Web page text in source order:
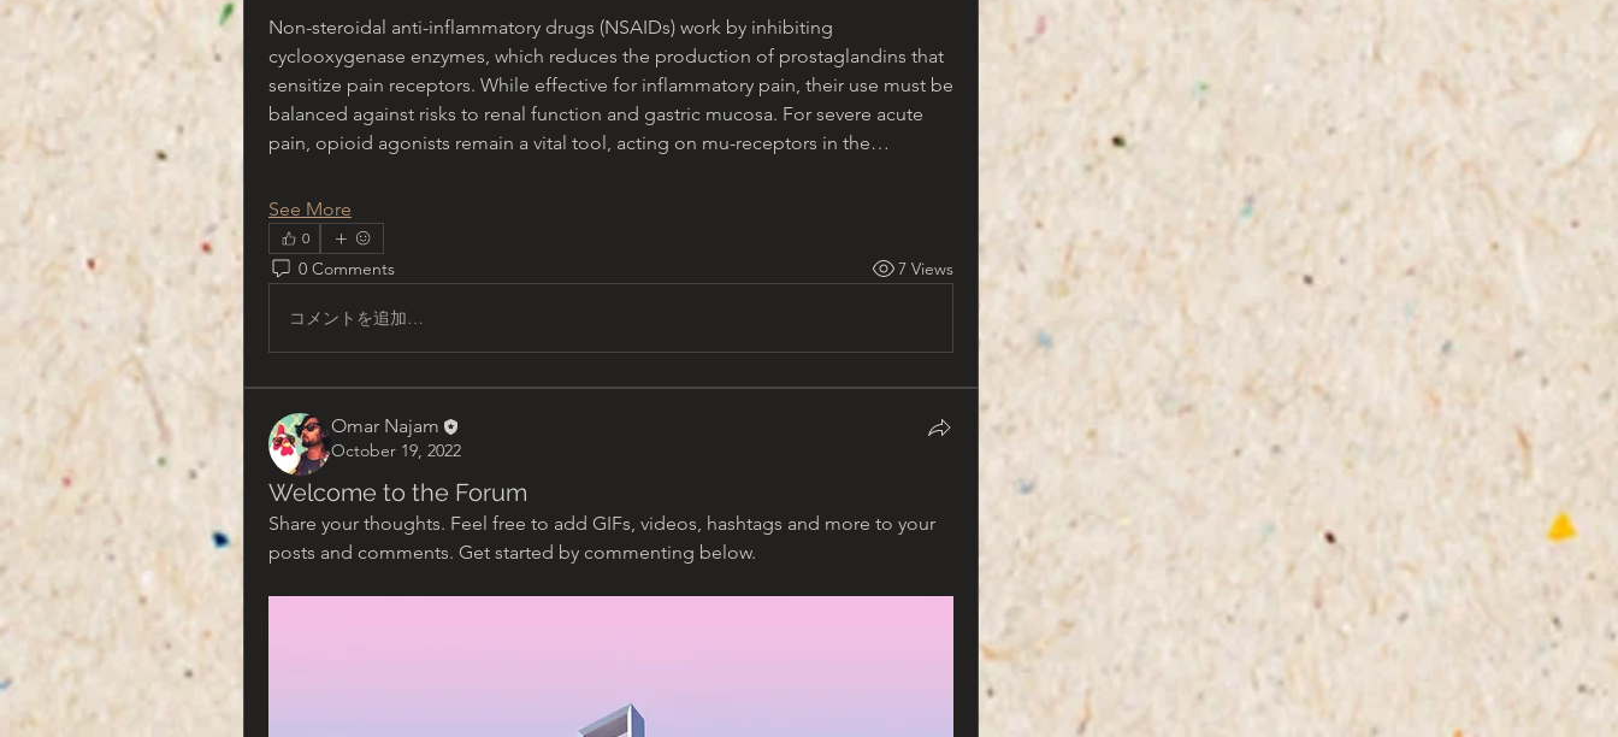
Non-steroidal anti-inflammatory drugs (NSAIDs) work by inhibiting
cyclooxygenase enzymes, which reduces the production of prostaglandins that
sensitize pain receptors. While effective for inflammatory pain, their use must be
balanced against risks to renal function and gastric mucosa. For severe acute
pain, opioid agonists remain a vital tool, acting on mu-receptors in the…
See More
0
0 Comments 7 Views
コメントを追加…
Omar Najam
October 19, 2022
Welcome to the Forum
Share your thoughts. Feel free to add GIFs, videos, hashtags and more to your
posts and comments. Get started by commenting below.